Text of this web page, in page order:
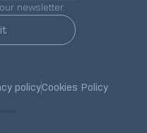
Corp.
policyCookies Policy
newsletter.